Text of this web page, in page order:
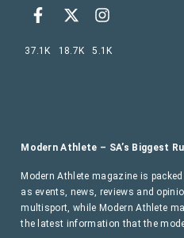
Modern Athlete – SA’s Biggest
Modern Athlete magazine is
as events, news, reviews and
multisport, while Modern Athlete
the latest information that the
37.1K 18.7K 5.1K